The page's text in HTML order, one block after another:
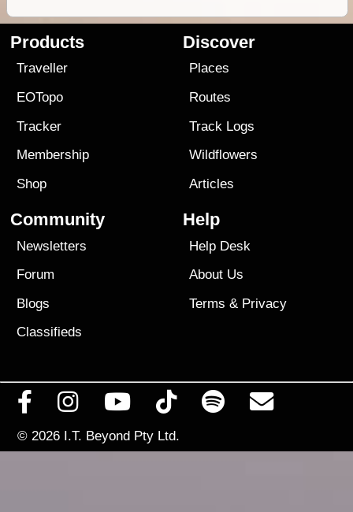
Products
Traveller
EOTopo
Tracker
Membership
Shop
Discover
Places
Routes
Track Logs
Wildflowers
Articles
Community
Newsletters
Forum
Blogs
Classifieds
Help
Help Desk
About Us
Terms & Privacy
© 2026 I.T. Beyond Pty Ltd.